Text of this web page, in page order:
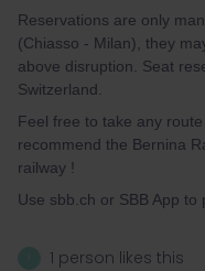
Reservations are only
(Chiasso - Milan), they
above disruption. Seat
Switzerland.
Feel free to take any
recommend the Bernina
railway !
Use sbb.ch or SBB App to
1 person likes this